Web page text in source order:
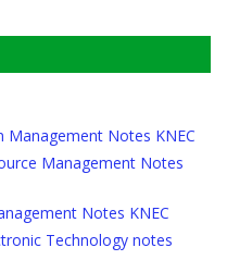
Management Notes KNEC
Management Notes
Notes KNEC
Technology notes